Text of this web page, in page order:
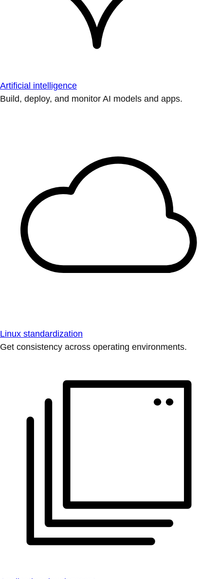
Artificial intelligence
Build, deploy, and monitor AI models and apps.
Linux standardization
Get consistency across operating environments.